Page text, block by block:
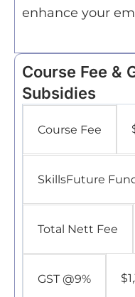
enhance your
Course Fee &
Subsidies
Course Fee
SkillsFuture
Total Nett Fee
GST @9%